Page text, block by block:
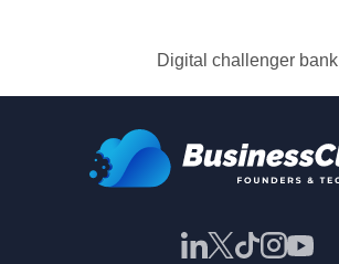
Digital challenger bank